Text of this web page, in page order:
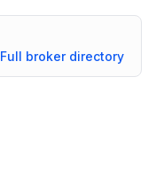
Full broker directory